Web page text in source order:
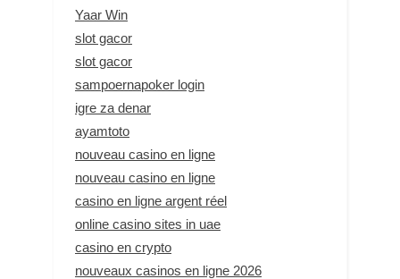
Yaar Win
slot gacor
slot gacor
sampoernapoker login
igre za denar
ayamtoto
nouveau casino en ligne
nouveau casino en ligne
casino en ligne argent réel
online casino sites in uae
casino en crypto
nouveaux casinos en ligne 2026